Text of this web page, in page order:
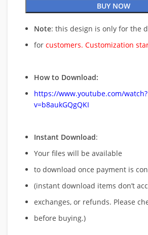
BUY NOW
Note: this design is only for the
for customers. Customization
How to Download:
https://www.youtube.com/watch?
v=b8aukGQgQKI
Instant Download:
Your files will be available
to download once payment is
(instant download items don’t
exchanges, or refunds. Please
before buying.)